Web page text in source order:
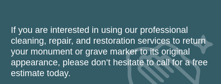
If you are interested in using our professional
cleaning, repair, and restoration services to return
your monument or grave marker to its original
appearance, please don’t hesitate to call for a free
estimate today.